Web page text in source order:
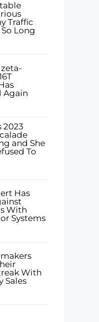
Traffic
Long
Again
2023
and She
To
Has
With
Systems
With
Sales